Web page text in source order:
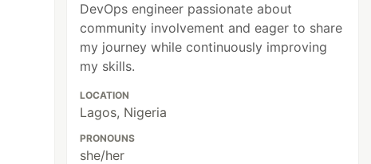
DevOps engineer passionate about
community involvement and eager to share
my journey while continuously improving
my skills.
LOCATION
Lagos, Nigeria
PRONOUNS
she/her